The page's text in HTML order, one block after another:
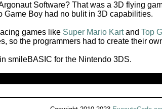
Software? That was a 3D flying
Game Boy had no bulit in 3D capabilities.
games like Super Mario Kartand Top
so the programmers had to create their
smileBASIC for the Nintendo 3DS.